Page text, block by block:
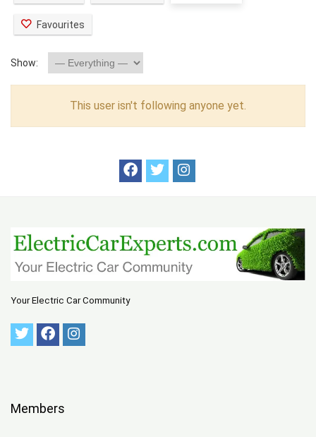
Favourites
Show:
This user isn't following anyone yet.
Your Electric Car Community
Members